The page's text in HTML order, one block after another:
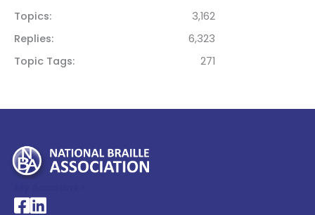
Topics
3,162
Replies
6,323
Topic Tags
271
National Braille Association's Facebook page
National Braille Association's LinkedIn page